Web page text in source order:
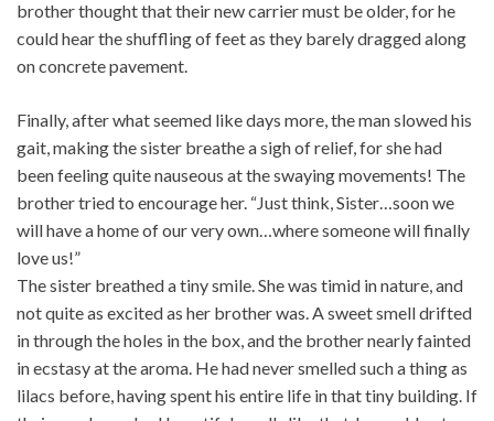
brother thought that their new carrier must be older, for he
could hear the shuffling of feet as they barely dragged along
on concrete pavement.
Finally, after what seemed like days more, the man slowed his
gait, making the sister breathe a sigh of relief, for she had
been feeling quite nauseous at the swaying movements! The
brother tried to encourage her. “Just think, Sister…soon we
will have a home of our very own…where someone will finally
love us!”
The sister breathed a tiny smile. She was timid in nature, and
not quite as excited as her brother was. A sweet smell drifted
in through the holes in the box, and the brother nearly fainted
in ecstasy at the aroma. He had never smelled such a thing as
lilacs before, having spent his entire life in that tiny building. If